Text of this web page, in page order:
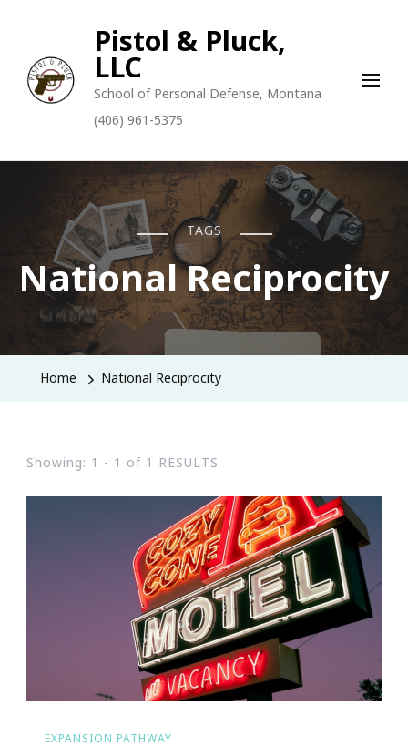
Pistol & Pluck,
LLC
School of Personal Defense, Montana
(406) 961-5375
TAGS
National Reciprocity
Home National Reciprocity
Showing: 1 - 1 of 1 RESULTS
EXPANSION PATHWAY